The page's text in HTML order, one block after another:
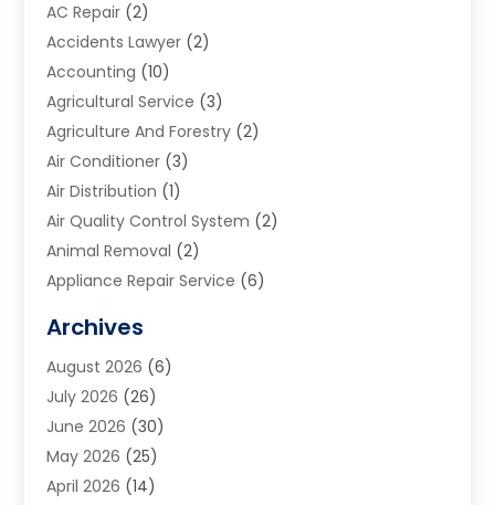
AC Repair (2)
Accidents Lawyer (2)
Accounting (10)
Agricultural Service (3)
Agriculture And Forestry (2)
Air Conditioner (3)
Air Distribution (1)
Air Quality Control System (2)
Animal Removal (2)
Appliance Repair Service (6)
Art School(2)
Arts And Entertainment
Arts And Recreation
Arts Organization
Asphalt Contractor
Auto Accident Attorney
Archives
August 2026 (6)
July 2026 (26)
June 2026 (30)
May 2026 (25)
April 2026 (14)